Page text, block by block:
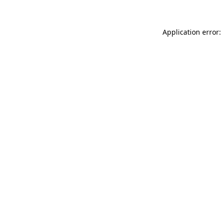
Application